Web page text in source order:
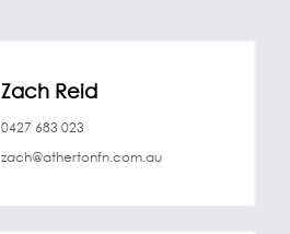
Zach Reid
0427 683 023
zach@athertonfn.com.au